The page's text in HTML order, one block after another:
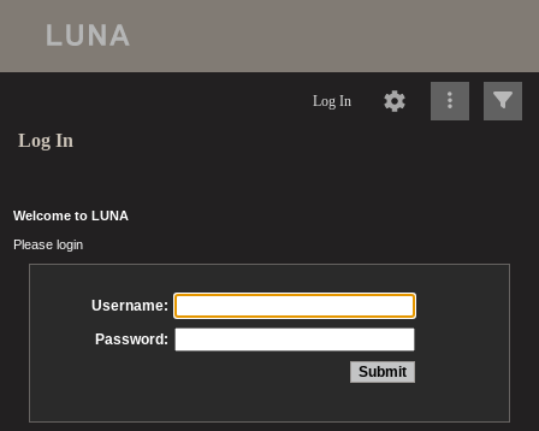
Log In
Log In
Welcome to LUNA
Please login
Username:
Password: